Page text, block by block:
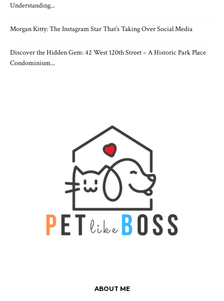
Understanding...
Morgan Kitty: The Instagram Star That’s Taking Over Social Media
Discover the Hidden Gem: 42 West 120th Street – A Historic Park Place
Condominium...
ABOUT ME